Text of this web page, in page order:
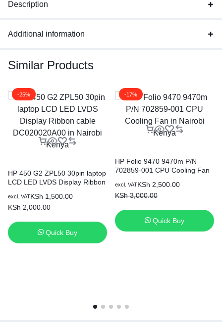
Description
Additional information
Similar Products
-25%
HP 450 G2 ZPL50 30pin laptop
LCD LED LVDS Display Ribbon
Kenya KSh 1,500.00
KSh2,000.00
excl. VAT
Quick Buy
-17%
HP Folio 9470 9470m P/N
702859-001 CPU Cooling Fan
KSh 2,500.00
KSh3,000.00
excl. VAT
Quick Buy